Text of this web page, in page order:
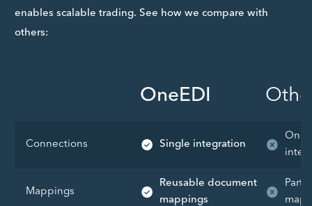
enables scalable trading. See how we compare with
others:
OneEDI
Connections Single integration
One-
Mappings
Reusable document
mappings